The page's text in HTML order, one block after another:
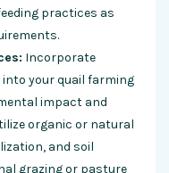
practices as
Incorporate
your quail farming
impact and
organic or natural
and soil
grazing or pasture